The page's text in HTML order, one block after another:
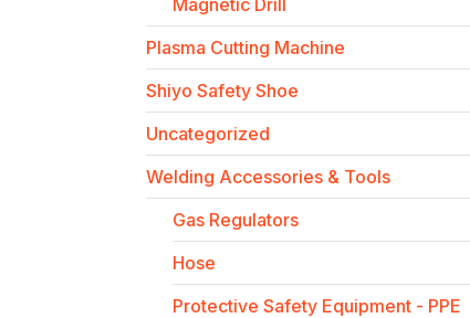
Plasma Cutting Machine
Shiyo Safety Shoe
Uncategorized
Welding Accessories & Tools
Gas Regulators
Hose
Protective Safety Equipment - PPE